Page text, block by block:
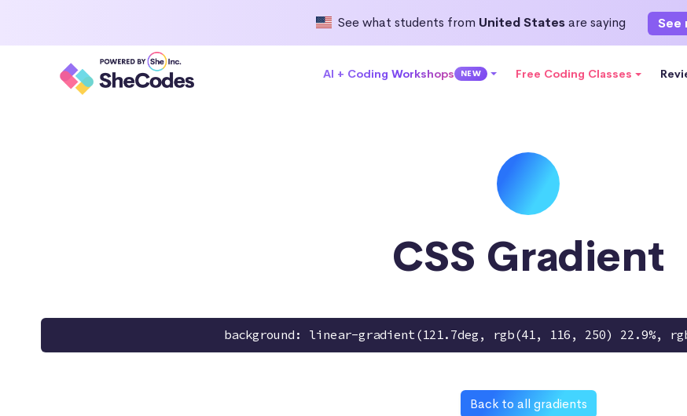
See what students from United Statesare saying See
AI + Coding Workshops NEW Free Coding Classes
CSS Gradient
background: linear-gradient(121.7deg, rgb(41, 116, 250) 22.9%,
Back to all gradients